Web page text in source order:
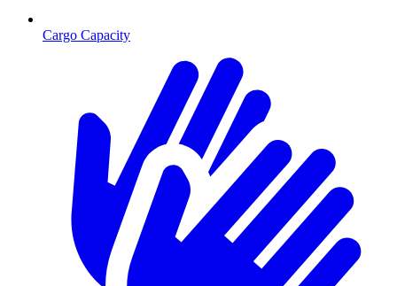
Cargo Capacity